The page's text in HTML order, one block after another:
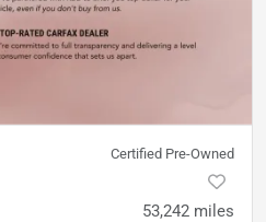
Certified Pre-Owned
53,242 miles